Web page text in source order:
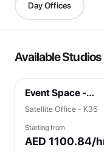
Day Offices
Available Studios
Event Space -
Satellite Office - K35
Starting from
AED 1100.84/